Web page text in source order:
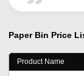
associated
Paper Bin Price
Product Name